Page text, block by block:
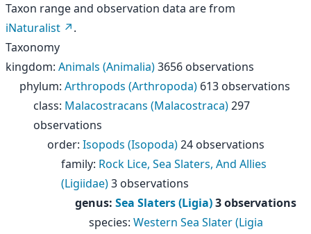
Taxon range and observation data are from
iNaturalist
.
Taxonomy
kingdom: Animals (Animalia)3656 observations
phylum: Arthropods (Arthropoda) 613 observations
class: Malacostracans (Malacostraca)297
observations
order: Isopods (Isopoda)24 observations
family: Rock Lice, Sea Slaters, And Allies
(Ligiidae)3 observations
genus: Sea Slaters (Ligia)3 observations
species: Western Sea Slater (Ligia